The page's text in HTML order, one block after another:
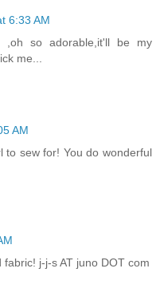
6:33 AM
,oh so adorable,it'll be my
me...
AM
sew for! You do wonderful
j-j-s AT juno DOT com